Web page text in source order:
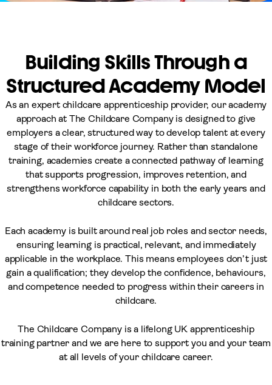
Building Skills Through a
Structured Academy Model
As an expert childcare apprenticeship provider, our academy
approach at The Childcare Company is designed to give
employers a clear, structured way to develop talent at every
stage of their workforce journey. Rather than standalone
training, academies create a connected pathway of learning
that supports progression, improves retention, and
strengthens workforce capability in both the early years and
childcare sectors.
Each academy is built around real job roles and sector needs,
ensuring learning is practical, relevant, and immediately
applicable in the workplace. This means employees don’t just
gain a qualification; they develop the confidence, behaviours,
and competence needed to progress within their careers in
childcare.
The Childcare Company is a lifelong UK apprenticeship
training partner and we are here to support you and your team
at all levels of your childcare career.